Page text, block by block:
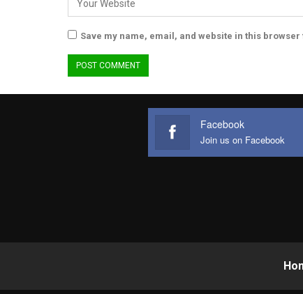
Save my name, email, and website in this
Facebook
Join us on Facebook